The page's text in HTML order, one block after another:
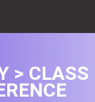
> CLASS